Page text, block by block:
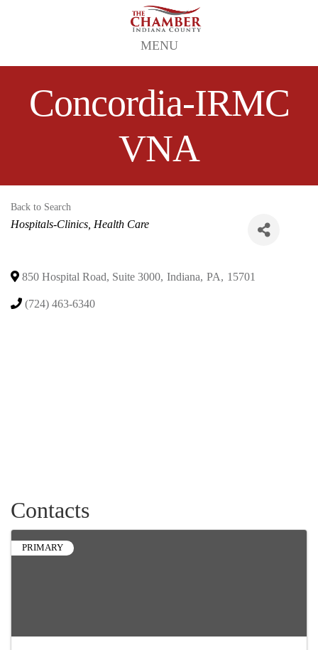
MENU
Concordia-IRMC
VNA
Back to Search
Categories
Hospitals-Clinics Health Care
850 Hospital Road, Suite 3000, Indiana, PA, 15701
(724) 463-6340
Contacts
PRIMARY